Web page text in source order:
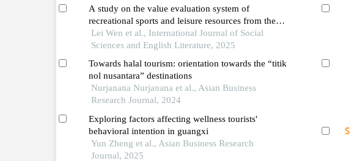
A study on the value evaluation system of
recreational sports and leisure resources from the
perspective of tourists' psychology
Lei Wen et al., International Journal of Social
Sciences and English Literature, 2025
Towards halal tourism: orientation towards the “titik
nol nusantara” destinations
Nurjanana Nurjanana et al., Asian Business
Research Journal, 2024
Exploring factors affecting wellness tourists'
behavioral intention in guangxi
Yun Zheng et al., Asian Business Research
Journal, 2025